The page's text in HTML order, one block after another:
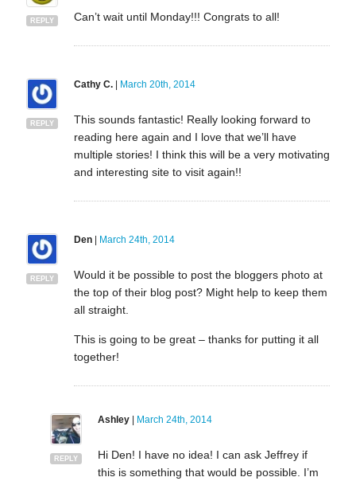
REPLY Can’t wait until Monday!!! Congrats to all!
REPLY
Cathy C.| March 20th, 2014
This sounds fantastic! Really looking forward to
reading here again and I love that we’ll have
multiple stories! I think this will be a very motivating
and interesting site to visit again!!
REPLY
Den| March 24th, 2014
Would it be possible to post the bloggers photo at
the top of their blog post? Might help to keep them
all straight.
This is going to be great – thanks for putting it all
together!
REPLY
Ashley| March 24th, 2014
Hi Den! I have no idea! I can ask Jeffrey if
this is something that would be possible. I’m